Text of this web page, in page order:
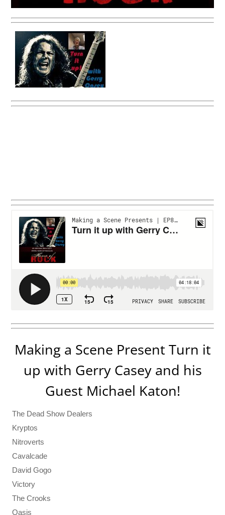
Making a Scene Present Turn it
up with Gerry Casey and his
Guest Michael Katon!
The Dead Show Dealers
Kryptos
Nitroverts
Cavalcade
David Gogo
Victory
The Crooks
Oasis